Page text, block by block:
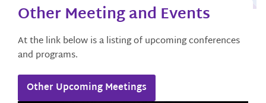
Other Meeting and Events​
At the link below is a listing of upcoming conferences
and programs.
Other Upcoming Meetings